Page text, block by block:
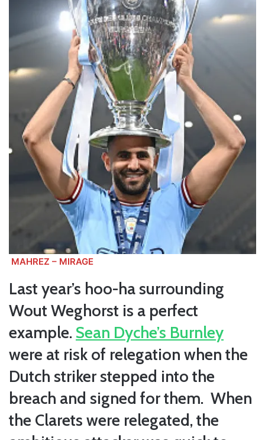
MAHREZ – MIRAGE
Last year’s hoo-ha surrounding
Wout Weghorst is a perfect
example. Sean Dyche’s Burnley
were at risk of relegation when the
Dutch striker stepped into the
breach and signed for them. When
the Clarets were relegated, the